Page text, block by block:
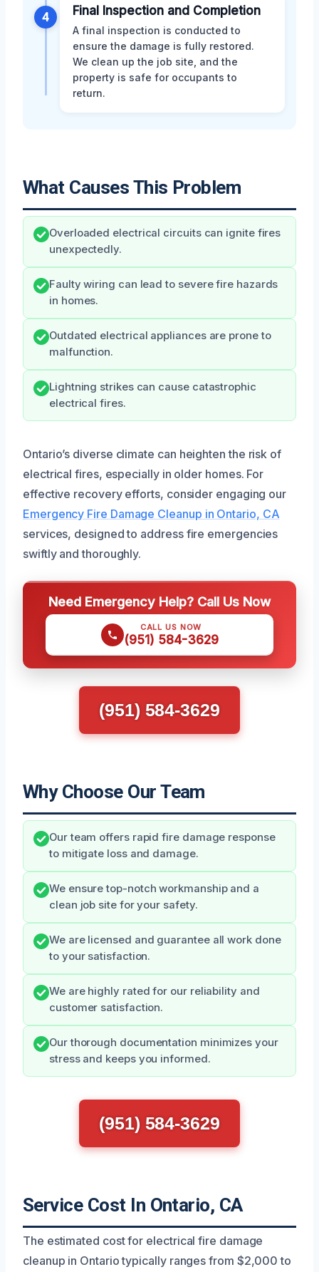
4 Final Inspection and Completion
A final inspection is conducted to
ensure the damage is fully restored.
We clean up the job site, and the
property is safe for occupants to
return.
What Causes This Problem
Overloaded electrical circuits can ignite fires
unexpectedly.
Faulty wiring can lead to severe fire hazards
in homes.
Outdated electrical appliances are prone to
malfunction.
Lightning strikes can cause catastrophic
electrical fires.
Ontario’s diverse climate can heighten the risk of
electrical fires, especially in older homes. For
effective recovery efforts, consider engaging our
Emergency Fire Damage Cleanup in Ontario, CA
services, designed to address fire emergencies
swiftly and thoroughly.
Need Emergency Help? Call Us Now
CALL US NOW
(951) 584-3629
(951) 584-3629
Why Choose Our Team
Our team offers rapid fire damage response
to mitigate loss and damage.
We ensure top-notch workmanship and a
clean job site for your safety.
We are licensed and guarantee all work done
to your satisfaction.
We are highly rated for our reliability and
customer satisfaction.
Our thorough documentation minimizes your
stress and keeps you informed.
(951) 584-3629
Service Cost In Ontario, CA
The estimated cost for electrical fire damage
cleanup in Ontario typically ranges from $2,000 to